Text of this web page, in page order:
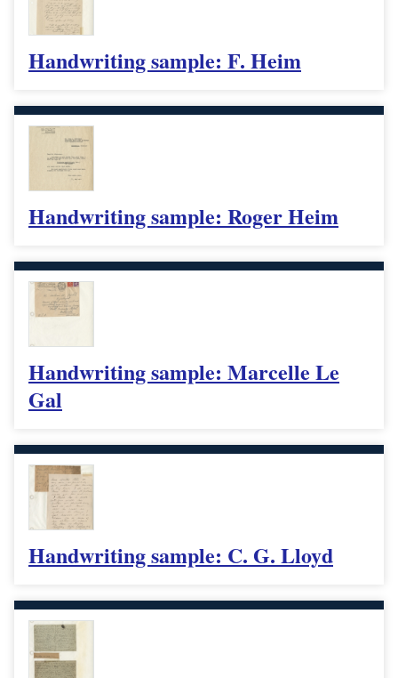
Handwriting sample: F. Heim
Handwriting sample: Roger Heim
Handwriting sample: Marcelle Le
Gal
Handwriting sample: C. G. Lloyd